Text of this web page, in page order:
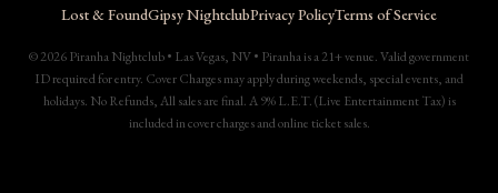
Lost & FoundGipsy NightclubPrivacy PolicyTerms of Service
© 2026 Piranha Nightclub • Las Vegas, NV • Piranha is a 21+ venue. Valid government
ID required for entry. Cover Charges may apply during weekends, special events, and
holidays. No Refunds, All sales are final. A 9% L.E.T. (Live Entertainment Tax) is
included in cover charges and online ticket sales.